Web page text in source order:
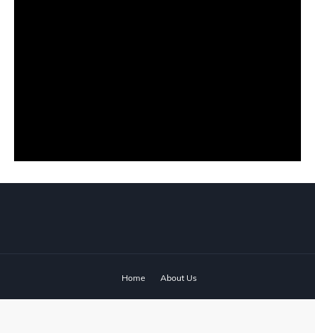
Home About Us